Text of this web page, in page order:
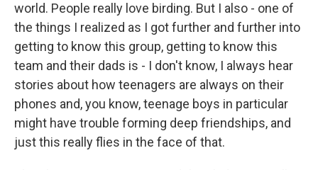
world. People really love birding. But I also - one of
the things I realized as I got further and further into
getting to know this group, getting to know this
team and their dads is - I don't know, I always hear
stories about how teenagers are always on their
phones and, you know, teenage boys in particular
might have trouble forming deep friendships, and
just this really flies in the face of that.